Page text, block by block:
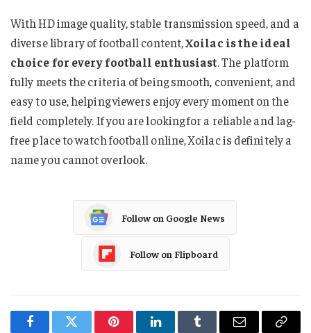
With HD image quality, stable transmission speed, and a
diverse library of football content,Xoilac is the ideal
choice for every football enthusiast. The platform
fully meets the criteria of being smooth, convenient, and
easy to use, helping viewers enjoy every moment on the
field completely. If you are looking for a reliable and lag-
free place to watch football online, Xoilac is definitely a
name you cannot overlook.
Follow on Google News
Follow on Flipboard